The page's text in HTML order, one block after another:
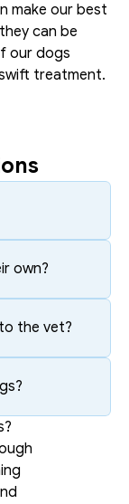
make our best
can be
our dogs
treatment.
own?
the vet?